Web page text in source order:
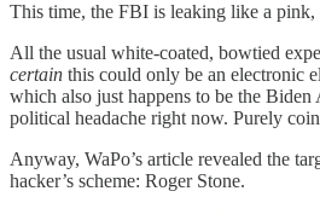
This time, the FBI is leaking like a pink,
All the usual white-coated, bowtied
certain this could only be an electronic
which also just happens to be the Biden
political headache right now. Purely
Anyway, WaPo’s article revealed the
hacker’s scheme: Roger Stone.